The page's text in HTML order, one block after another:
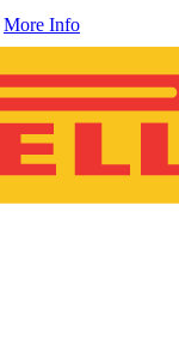
More Info